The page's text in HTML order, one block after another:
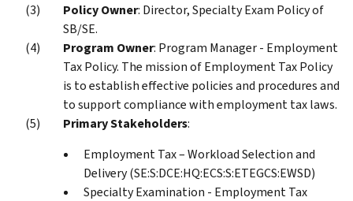
Policy Owner: Director, Specialty Exam Policy of
SB/SE.
Program Owner: Program Manager - Employment
Tax Policy. The mission of Employment Tax Policy
is to establish effective policies and procedures and
to support compliance with employment tax laws.
Primary Stakeholders:
Employment Tax – Workload Selection and
Delivery (SE:S:DCE:HQ:ECS:S:ETEGCS:EWSD)
Specialty Examination - Employment Tax